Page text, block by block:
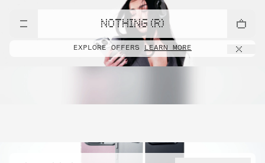
NOTHING (R)
EXPLORE OFFERS LEARN MORE